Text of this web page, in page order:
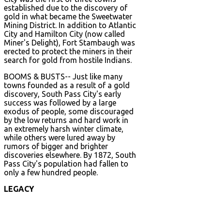
established due to the discovery of
gold in what became the Sweetwater
Mining District. In addition to Atlantic
City and Hamilton City (now called
Miner's Delight), Fort Stambaugh was
erected to protect the miners in their
search for gold from hostile Indians.
BOOMS & BUSTS-- Just like many
towns founded as a result of a gold
discovery, South Pass City's early
success was followed by a large
exodus of people, some discouraged
by the low returns and hard work in
an extremely harsh winter climate,
while others were lured away by
rumors of bigger and brighter
discoveries elsewhere. By 1872, South
Pass City's population had fallen to
only a few hundred people.
LEGACY